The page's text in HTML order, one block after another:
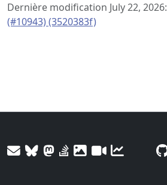
Dernière modification July 22, 2026:
(#10943) (3520383f)